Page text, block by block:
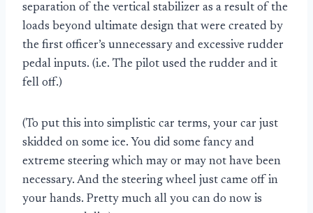
separation of the vertical stabilizer as a result of the
loads beyond ultimate design that were created by
the first officer’s unnecessary and excessive rudder
pedal inputs. (i.e. The pilot used the rudder and it
fell off.)
(To put this into simplistic car terms, your car just
skidded on some ice. You did some fancy and
extreme steering which may or may not have been
necessary. And the steering wheel just came off in
your hands. Pretty much all you can do now is